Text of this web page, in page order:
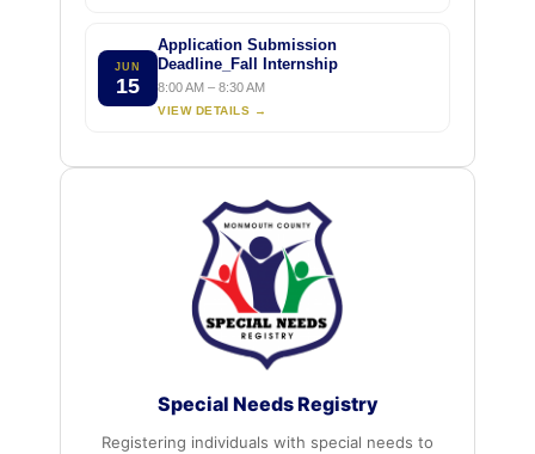
JUN
15
Application Submission
Deadline_Fall Internship
8:00 AM – 8:30 AM
VIEW DETAILS →
Special Needs Registry
Registering individuals with special needs to